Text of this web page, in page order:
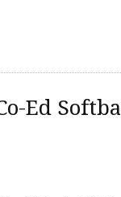
Ed